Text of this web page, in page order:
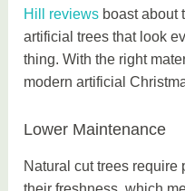
Hill reviews boast about
artificial trees that look
thing. With the right
modern artificial
Lower Maintenance
Natural cut trees require